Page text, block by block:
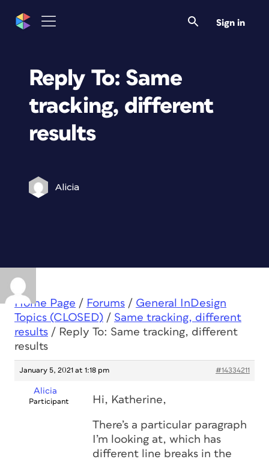
Sign in
Reply To: Same
tracking, different
results
Alicia
Home Page / Forums / General InDesign
Topics (CLOSED) / Same tracking, different
results / Reply To: Same tracking, different
results
January 5, 2021 at 1:18 pm #14334211
Alicia
Participant Hi, Katherine,
There’s a particular paragraph
I’m looking at, which has
different line breaks in the